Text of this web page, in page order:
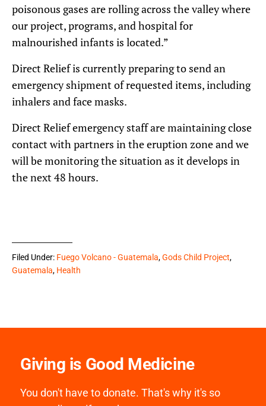
poisonous gases are rolling across the valley where
our project, programs, and hospital for
malnourished infants is located.”
Direct Relief is currently preparing to send an
emergency shipment of requested items, including
inhalers and face masks.
Direct Relief emergency staff are maintaining close
contact with partners in the eruption zone and we
will be monitoring the situation as it develops in
the next 48 hours.
Filed Under: Fuego Volcano - Guatemala,Gods Child Project,
Guatemala, Health
Giving is Good Medicine
You don't have to donate. That's why it's so